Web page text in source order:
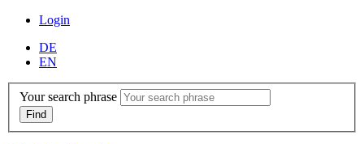
Login
DE
EN
Your search phrase